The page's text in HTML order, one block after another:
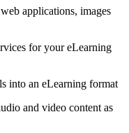
applications, images
for your eLearning
into an eLearning format
and video content as